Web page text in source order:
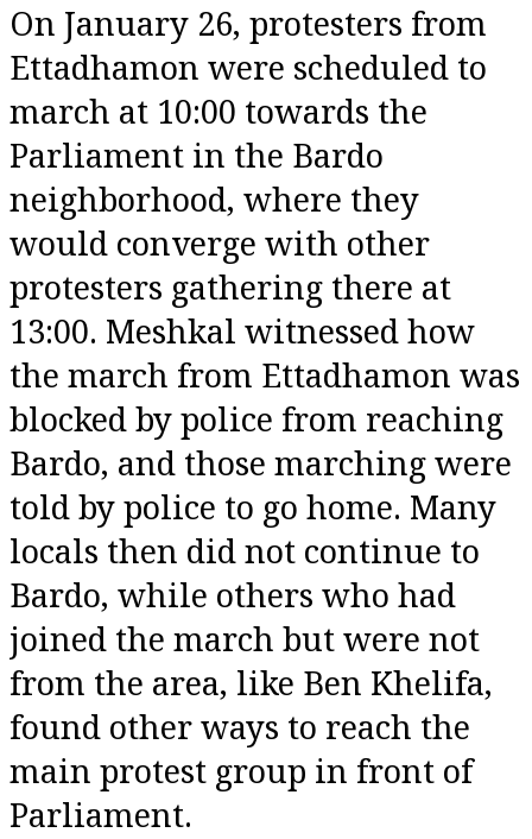
On January 26, protesters from
Ettadhamon were scheduled to
march at 10:00 towards the
Parliament in the Bardo
neighborhood, where they
would converge with other
protesters gathering there at
13:00. Meshkal witnessed how
the march from Ettadhamon was
blocked by police from reaching
Bardo, and those marching were
told by police to go home. Many
locals then did not continue to
Bardo, while others who had
joined the march but were not
from the area, like Ben Khelifa,
found other ways to reach the
main protest group in front of
Parliament.